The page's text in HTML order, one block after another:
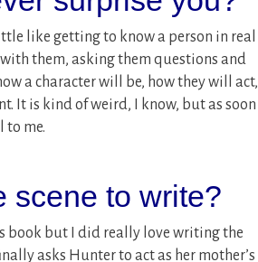
like getting to know a person in real
them, asking them questions and
a character will be, how they will act,
It is kind of weird, I know, but as soon
to me.
scene to write?
book but I did really love writing the
asks Hunter to act as her mother’s